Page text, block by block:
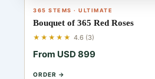
365 STEMS · ULTIMATE
Bouquet of 365 Red Roses
★★★★★ 4.6 (3)
From USD 899
ORDER →